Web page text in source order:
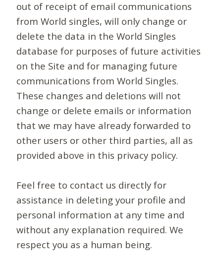
out of receipt of email communications
from World singles, will only change or
delete the data in the World Singles
database for purposes of future activities
on the Site and for managing future
communications from World Singles.
These changes and deletions will not
change or delete emails or information
that we may have already forwarded to
other users or other third parties, all as
provided above in this privacy policy.
Feel free to contact us directly for
assistance in deleting your profile and
personal information at any time and
without any explanation required. We
respect you as a human being.